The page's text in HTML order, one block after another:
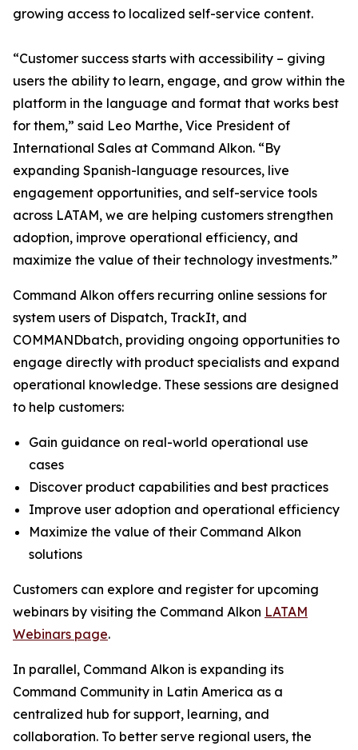
growing access to localized self-service content.
“Customer success starts with accessibility – giving
users the ability to learn, engage, and grow within the
platform in the language and format that works best
for them,” said Leo Marthe, Vice President of
International Sales at Command Alkon. “By
expanding Spanish-language resources, live
engagement opportunities, and self-service tools
across LATAM, we are helping customers strengthen
adoption, improve operational efficiency, and
maximize the value of their technology investments.”
Command Alkon offers recurring online sessions for
system users of Dispatch, TrackIt, and
COMMANDbatch, providing ongoing opportunities to
engage directly with product specialists and expand
operational knowledge. These sessions are designed
to help customers:
Gain guidance on real-world operational use
cases
Discover product capabilities and best practices
Improve user adoption and operational efficiency
Maximize the value of their Command Alkon
solutions
Customers can explore and register for upcoming
webinars by visiting the Command Alkon LATAM
Webinars page.
In parallel, Command Alkon is expanding its
Command Community in Latin America as a
centralized hub for support, learning, and
collaboration. To better serve regional users, the